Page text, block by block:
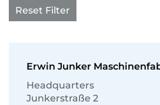
Reset Filter
Erwin Junker
Headquarters
Junkerstraße 2